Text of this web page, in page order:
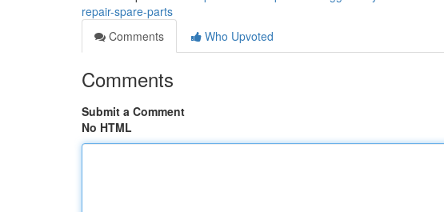
repair-spare-parts
Comments
Who Upvoted
Comments
Submit a Comment
No HTML